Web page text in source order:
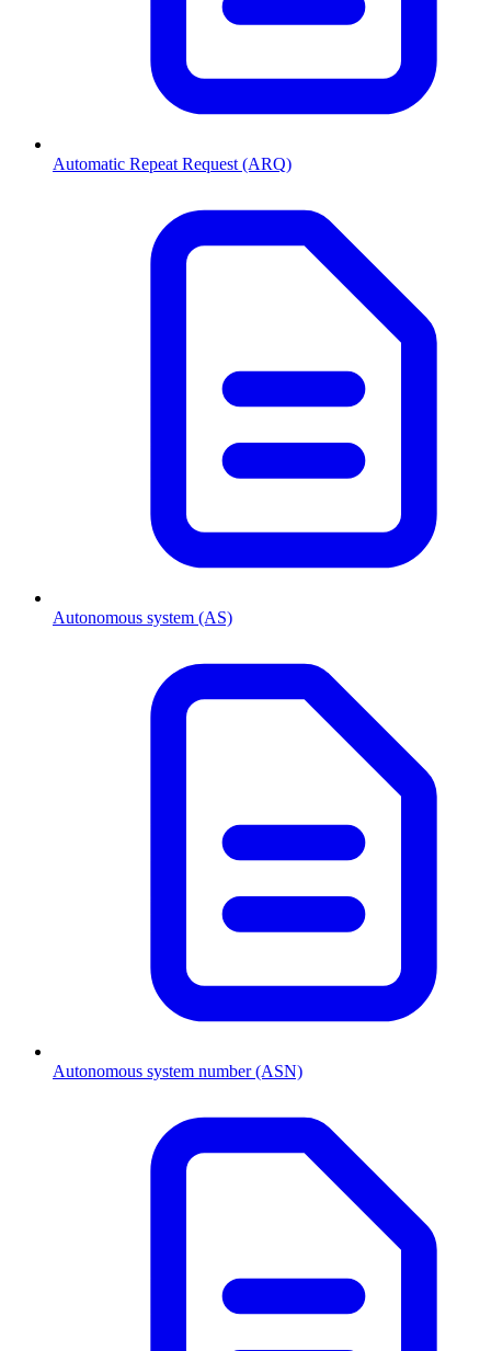
Automatic Repeat Request (ARQ)
Autonomous system (AS)
Autonomous system number (ASN)